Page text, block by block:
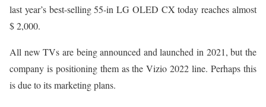
last year’s best-selling 55-in LG OLED CX today reaches almost
$ 2,000.
All new TVs are being announced and launched in 2021, but the
company is positioning them as the Vizio 2022 line. Perhaps this
is due to its marketing plans.